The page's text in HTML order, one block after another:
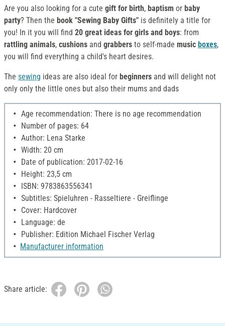
Are you also looking for a cute gift for birth, baptism or baby
party? Then the book "Sewing Baby Gifts" is definitely a title for
you! In it you will find 20 great ideas for girls and boys: from
rattling animals, cushions and grabbers to self-made music boxes,
you will find everything a child's heart desires.
The sewing ideas are also ideal for beginners and will delight not
only only the little ones but also their mums and dads
Age recommendation: There is no age recommendation
Number of pages: 64
Author: Lena Starke
Width: 20 cm
Date of publication: 2017-02-16
Height: 23,5 cm
ISBN: 9783863556341
Subtitles: Spieluhren - Rasseltiere - Greiflinge
Cover: Hardcover
Language: de
Publisher: Edition Michael Fischer Verlag
Manufacturer information
Share article: